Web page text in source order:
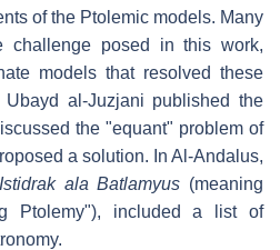
of the Ptolemic models. Many
challenge posed in this work,
models that resolved these
al-Juzjani published the
the "equant" problem of
a solution. In Al-Andalus,
ala Batlamyus (meaning
Ptolemy"), included a list of